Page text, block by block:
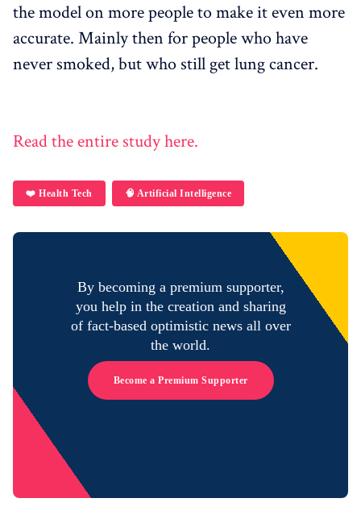
the model on more people to make it even more
accurate. Mainly then for people who have
never smoked, but who still get lung cancer.
Read the entire study here.
❤️ Health Tech 🧠 Artificial Intelligence
By becoming a premium supporter,
you help in the creation and sharing
of fact-based optimistic news all over
the world.
Become a Premium Supporter